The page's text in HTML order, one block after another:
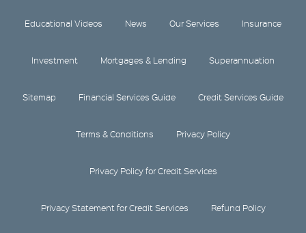
Educational Videos News Our Services Insurance
Investment Mortgages & Lending Superannuation
Sitemap Financial Services Guide Credit Services Guide
Terms & Conditions Privacy Policy
Privacy Policy for Credit Services
Privacy Statement for Credit Services Refund Policy